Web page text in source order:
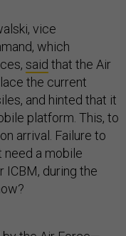
vice
which
said that the Air
the current
and hinted that it
platform. This, to
arrival. Failure to
need a mobile
ICBM, during the